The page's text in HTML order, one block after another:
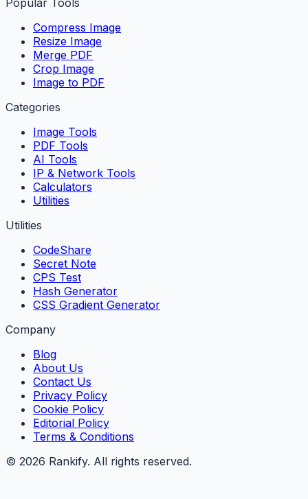
Compress Image
Resize Image
Merge PDF
Crop Image
Image to PDF
Categories
Image Tools
PDF Tools
AI Tools
IP & Network Tools
Calculators
Utilities
Utilities
CodeShare
Secret Note
CPS Test
Hash Generator
CSS Gradient Generator
Company
Blog
About Us
Contact Us
Privacy Policy
Cookie Policy
Editorial Policy
Terms & Conditions
© 2026 Rankify. All rights reserved.